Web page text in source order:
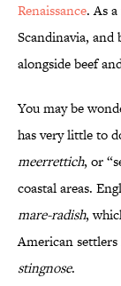
Renaissance. As
Scandinavia, and
alongside beef
You may be
has very little to
meerrettich, or
coastal areas.
mare-radish,
American
stingnose.